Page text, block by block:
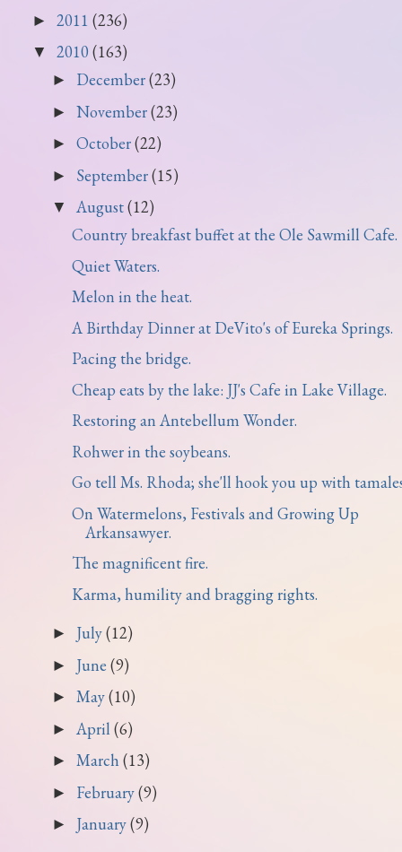
► 2011 (236)
▼ 2010 (163)
► December(23)
► November(23)
► October(22)
► September(15)
▼ August(12)
Country breakfast buffet at the Ole Sawmill Cafe.
Quiet Waters.
Melon in the heat.
A Birthday Dinner at DeVito's of Eureka Springs.
Pacing the bridge.
Cheap eats by the lake: JJ's Cafe in Lake Village.
Restoring an Antebellum Wonder.
Rohwer in the soybeans.
Go tell Ms. Rhoda; she'll hook you up with
On Watermelons, Festivals and Growing Up
Arkansawyer.
The magnificent fire.
Karma, humility and bragging rights.
► July(12)
► June (9)
► May(10)
► April (6)
► March (13)
► February(9)
► January(9)